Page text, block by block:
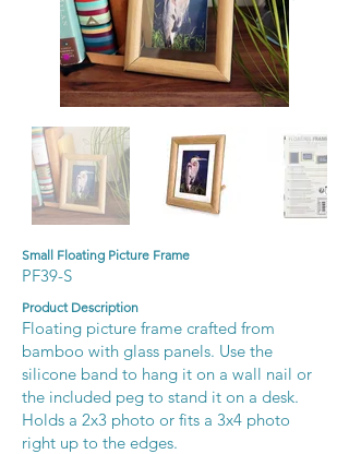
Small Floating Picture Frame
PF39-S
Product Description
Floating picture frame crafted from
bamboo with glass panels. Use the
silicone band to hang it on a wall nail or
the included peg to stand it on a desk.
Holds a 2x3 photo or fits a 3x4 photo
right up to the edges.